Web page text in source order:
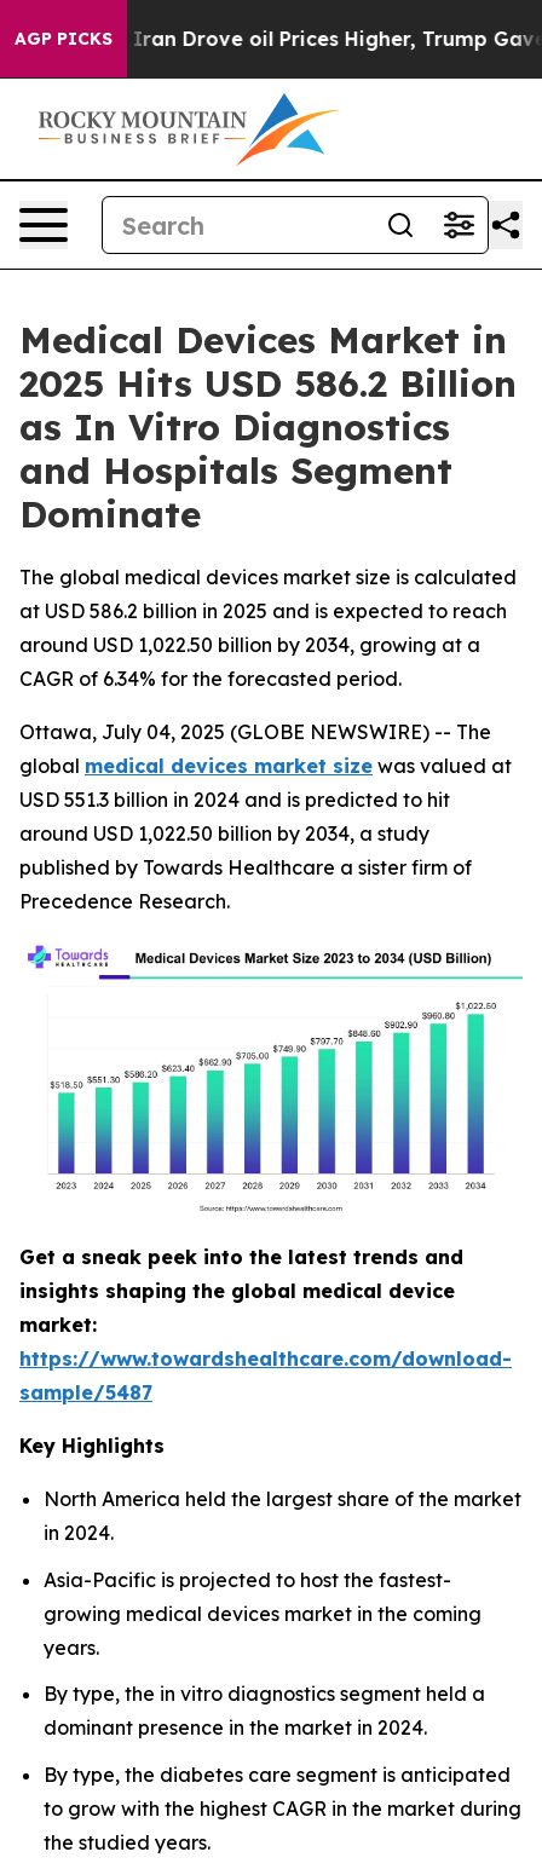
AGP PICKSoil Prices Higher, Trump Gave Politically
Medical Devices Market in
2025 Hits USD 586.2 Billion
as In Vitro Diagnostics
and Hospitals Segment
Dominate
The global medical devices market size is calculated
at USD 586.2 billion in 2025 and is expected to reach
around USD 1,022.50 billion by 2034, growing at a
CAGR of 6.34% for the forecasted period.
Ottawa, July 04, 2025 (GLOBE NEWSWIRE) -- The
global medical devices market size was valued at
USD 551.3 billion in 2024 and is predicted to hit
around USD 1,022.50 billion by 2034, a study
published by Towards Healthcare a sister firm of
Precedence Research.
Get a sneak peek into the latest trends and
insights shaping the global medical device
market:
https://www.towardshealthcare.com/download-
sample/5487
Key Highlights
North America held the largest share of the market
in 2024.
Asia-Pacific is projected to host the fastest-
growing medical devices market in the coming
years.
By type, the in vitro diagnostics segment held a
dominant presence in the market in 2024.
By type, the diabetes care segment is anticipated
to grow with the highest CAGR in the market during
the studied years.